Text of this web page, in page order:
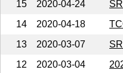
15
2020-04-24
14
2020-04-18
13
2020-03-07
12
2020-03-04